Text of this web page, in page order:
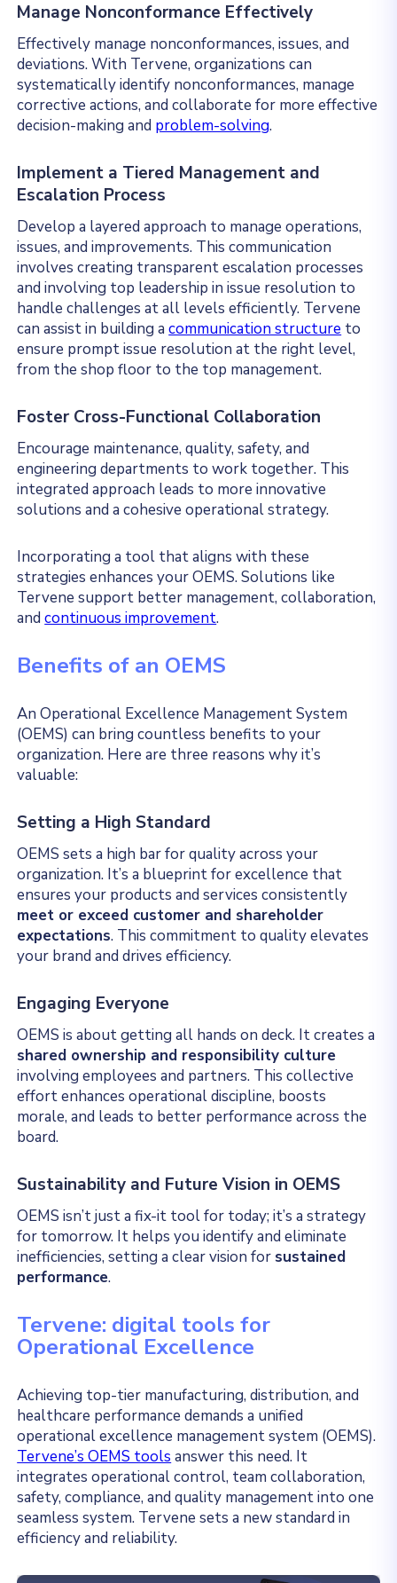
Manage Nonconformance Effectively
Effectively manage nonconformances, issues, and
deviations. With Tervene, organizations can
systematically identify nonconformances, manage
corrective actions, and collaborate for more effective
decision-making and problem-solving.
Implement a Tiered Management and
Escalation Process
Develop a layered approach to manage operations,
issues, and improvements. This communication
involves creating transparent escalation processes
and involving top leadership in issue resolution to
handle challenges at all levels efficiently. Tervene
can assist in building acommunication structure to
ensure prompt issue resolution at the right level,
from the shop floor to the top management.
Foster Cross-Functional Collaboration
Encourage maintenance, quality, safety, and
engineering departments to work together. This
integrated approach leads to more innovative
solutions and a cohesive operational strategy.
Incorporating a tool that aligns with these
strategies enhances your OEMS. Solutions like
Tervene support better management, collaboration,
andcontinuous improvement.
Benefits of an OEMS
An Operational Excellence Management System
(OEMS) can bring countless benefits to your
organization. Here are three reasons why it’s
valuable:
Setting a High Standard
OEMS sets a high bar for quality across your
organization. It’s a blueprint for excellence that
ensures your products and services consistently
meet or exceed customer and shareholder
expectations. This commitment to quality elevates
your brand and drives efficiency.
Engaging Everyone
OEMS is about getting all hands on deck. It creates a
shared ownership and responsibility culture
involving employees and partners. This collective
effort enhances operational discipline, boosts
morale, and leads to better performance across the
board.
Sustainability and Future Vision in OEMS
OEMS isn’t just a fix-it tool for today; it’s a strategy
for tomorrow. It helps you identify and eliminate
inefficiencies, setting a clear vision for sustained
performance.
Tervene: digital tools for
Operational Excellence
Achieving top-tier manufacturing, distribution, and
healthcare performance demands a unified
operational excellence management system (OEMS).
Tervene’s OEMS tools answer this need. It
integrates operational control, team collaboration,
safety, compliance, and quality management into one
seamless system. Tervene sets a new standard in
efficiency and reliability.